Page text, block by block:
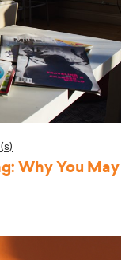
Why You May